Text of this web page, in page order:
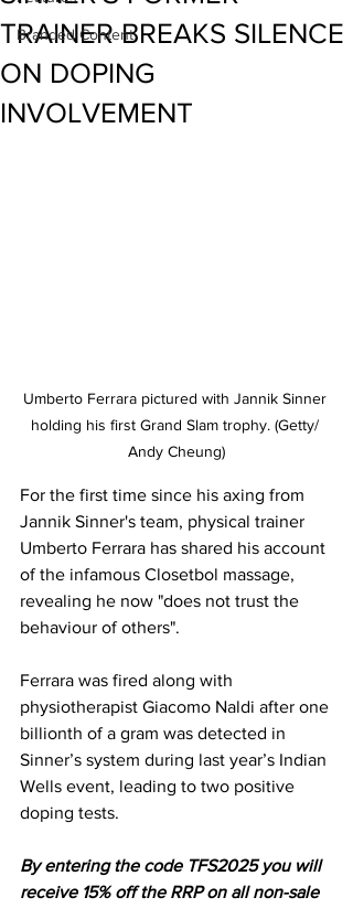
Branded Content
TRAINER BREAKS SILENCE
ON DOPING
INVOLVEMENT
Umberto Ferrara pictured with Jannik Sinner
holding his first Grand Slam trophy. (Getty/
Andy Cheung)
For the first time since his axing from
Jannik Sinner's team, physical trainer
Umberto Ferrara has shared his account
of the infamous Closetbol massage,
revealing he now "does not trust the
behaviour of others".
Ferrara was fired along with
physiotherapist Giacomo Naldi after one
billionth of a gram was detected in
Sinner’s system during last year’s Indian
Wells event, leading to two positive
doping tests.
By entering the code TFS2025 you will
receive 15% off the RRP on all non-sale